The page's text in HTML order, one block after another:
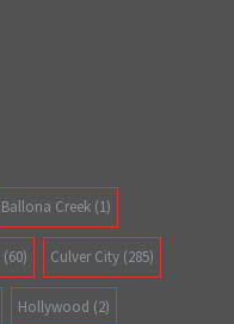
Ballona Creek (1)
(60) Culver City (285)
Hollywood (2)